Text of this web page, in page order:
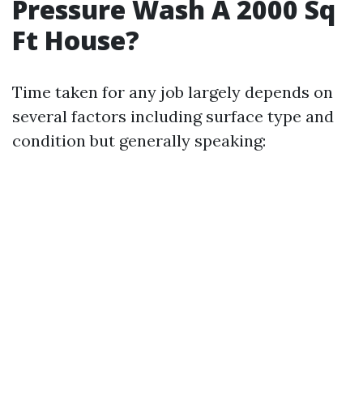
Pressure Wash A 2000 Sq
Ft House?
Time taken for any job largely depends on
several factors including surface type and
condition but generally speaking: